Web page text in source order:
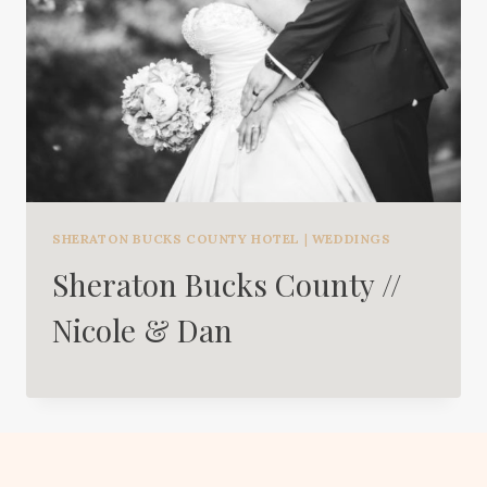
SHERATON BUCKS COUNTY HOTEL | WEDDINGS
Sheraton Bucks County //
Nicole & Dan